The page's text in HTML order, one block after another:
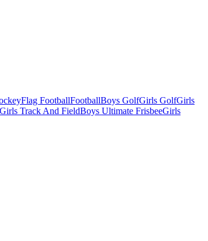
Flag FootballFootballBoys GolfGirls GolfGirls
Girls Track And FieldBoys Ultimate FrisbeeGirls